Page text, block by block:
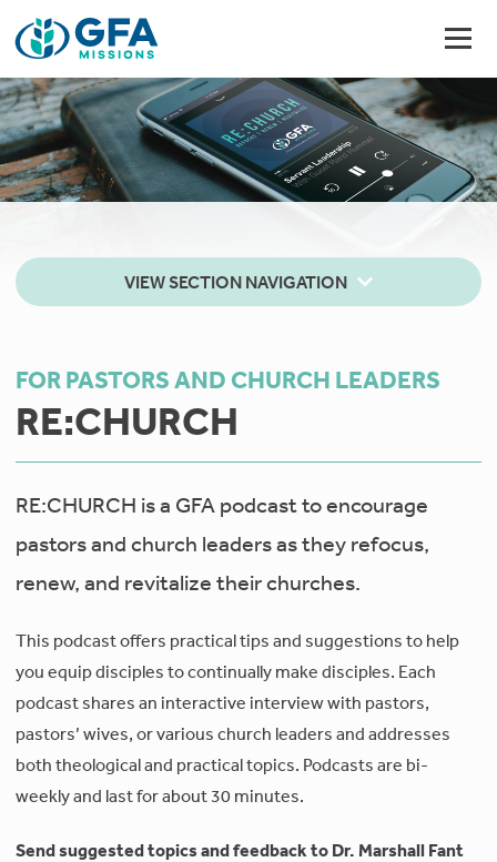
VIEW SECTION NAVIGATION
FOR PASTORS AND CHURCH LEADERS
RE:CHURCH
RE:CHURCH is a GFA podcast to encourage
pastors and church leaders as they refocus,
renew, and revitalize their churches.
This podcast offers practical tips and suggestions to help
you equip disciples to continually make disciples. Each
podcast shares an interactive interview with pastors,
pastors’ wives, or various church leaders and addresses
both theological and practical topics. Podcasts are bi-
weekly and last for about 30 minutes.
Send suggested topics and feedback to Dr. Marshall Fant